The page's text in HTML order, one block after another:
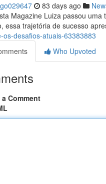
83 days ago
Magazine Luiza passou
essa trajetória de sucesso
os-desafios-atuais-63383883
Who Upvoted
Comment